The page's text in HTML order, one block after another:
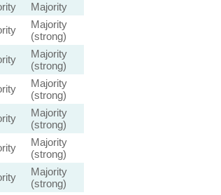
Majority
Majority
(strong)
Majority
(strong)
Majority
(strong)
Majority
(strong)
Majority
(strong)
Majority
(strong)